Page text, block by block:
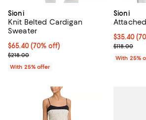
Sioni
Knit Belted Cardigan
Sweater
$65.40; 70% off; undefined;
$65.40(70% off)
Current sale price $87.20; Previous price
$218.00
With 25% offer
Sioni
$35.40;
$35.40
Current
$118.00
With 25%